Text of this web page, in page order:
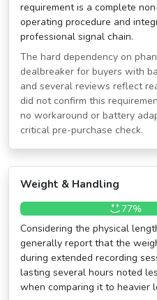
requirement is a complete
operating procedure and
professional signal chain.
The hard dependency on
dealbreaker for buyers with
and several reviews reflect
did not confirm this
no workaround or battery
critical pre-purchase check.
Weight & Handling
77%
Considering the physical
generally report that the
during extended recording
lasting several hours noted
when comparing it to heavier